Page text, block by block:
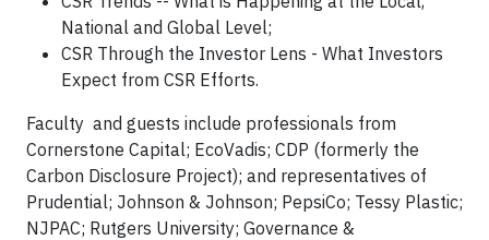
National and Global Level;
CSR Through the Investor Lens - What Investors
Expect from CSR Efforts.
Faculty and guests include professionals from
Cornerstone Capital; EcoVadis; CDP (formerly the
Carbon Disclosure Project); and representatives of
Prudential; Johnson & Johnson; PepsiCo; Tessy Plastic;
NJPAC; Rutgers University; Governance &